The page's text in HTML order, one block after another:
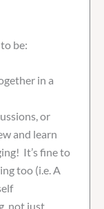
be:
in a
or
and learn
It’s fine to
too (i.e. A
not just